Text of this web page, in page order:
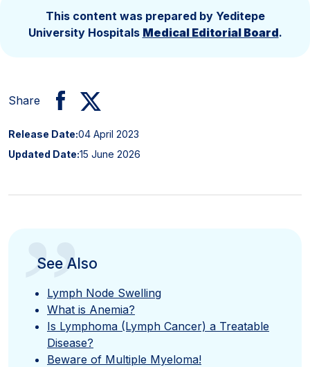
This content was prepared by Yeditepe
University Hospitals Medical Editorial Board.
Share
Release Date:04 April 2023
Updated Date:15 June 2026
”
See Also
Lymph Node Swelling
What is Anemia?
Is Lymphoma (Lymph Cancer) a Treatable
Disease?
Beware of Multiple Myeloma!